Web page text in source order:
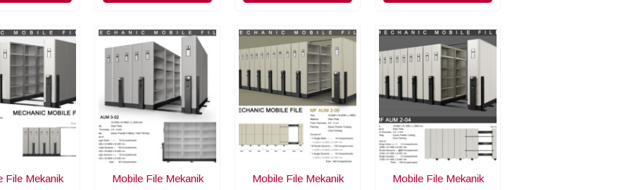
File Mekanik
Mobile File Mekanik
Mobile File Mekanik
Mobile File Mekanik